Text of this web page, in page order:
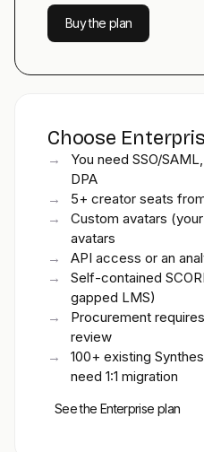
Buy the plan
Choose
→
You need SSO/
DPA
→
5+ creator seats
→
Custom avatars
avatars
→
API access or an
→
Self-contained
gapped LMS)
→
Procurement
review
→
100+ existing
need 1:1 migration
See the Enterprise plan